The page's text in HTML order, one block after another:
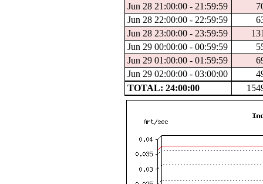
Jun 28 21:00:00 - 21:59:59
Jun 28 22:00:00 - 22:59:59
Jun 28 23:00:00 - 23:59:59
Jun 29 00:00:00 - 00:59:59
Jun 29 01:00:00 - 01:59:59
Jun 29 02:00:00 - 03:00:00
TOTAL: 24:00:00